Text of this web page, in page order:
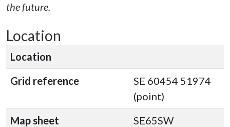
the future.
Location
Location
Grid reference
SE 60454 51974
(point)
Map sheet
SE65SW